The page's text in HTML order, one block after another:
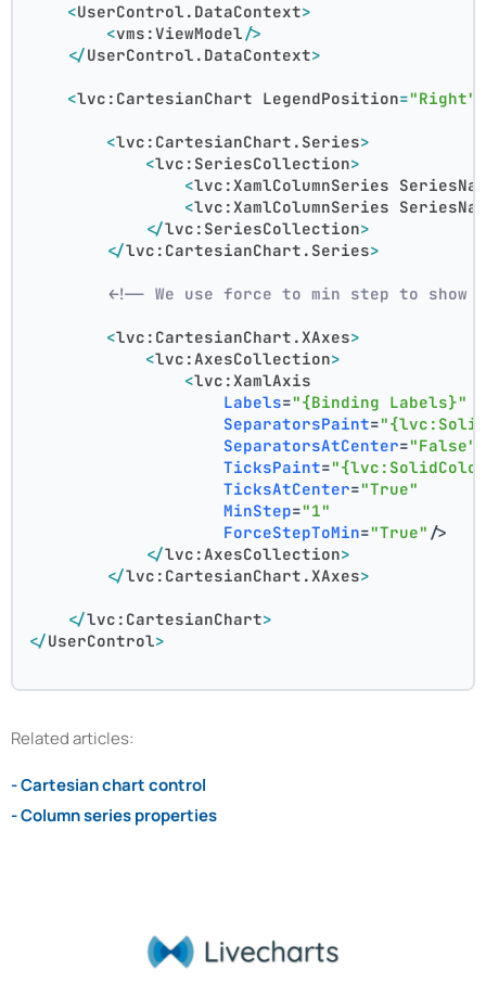
<UserControl.DataContext>
<vms:ViewModel/>
</UserControl.DataContext>
<lvc:CartesianChart LegendPosition="Right"
<lvc:CartesianChart.Series>
<lvc:SeriesCollection>
<lvc:XamlColumnSeries
<lvc:XamlColumnSeries
</lvc:SeriesCollection>
</lvc:CartesianChart.Series>
<!-- We use force to min step to
<lvc:CartesianChart.XAxes>
<lvc:AxesCollection>
<lvc:XamlAxis
Labels="{Binding Labels}"
SeparatorsPaint=
SeparatorsAtCenter="False"
TicksPaint=
TicksAtCenter="True"
MinStep="1"
ForceStepToMin="True" />
</lvc:AxesCollection>
</lvc:CartesianChart.XAxes>
</lvc:CartesianChart>
</UserControl>
Related articles:
- Cartesian chart control
- Column series properties